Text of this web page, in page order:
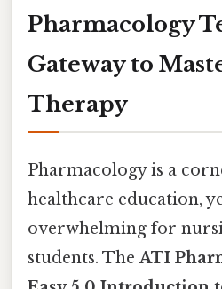
Pharmacology
Gateway to
Therapy
Pharmacology is a
healthcare education,
overwhelming for
students. TheATI